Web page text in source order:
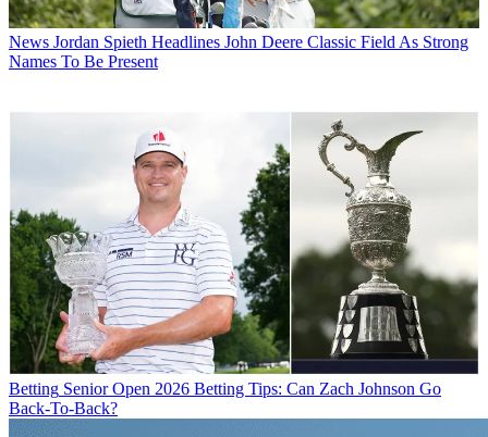
News Jordan Spieth Headlines John Deere Classic Field As Strong
Names To Be Present
Betting Senior Open 2026 Betting Tips: Can Zach Johnson Go
Back-To-Back?